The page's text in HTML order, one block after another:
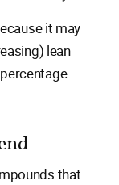
it may
lean
that